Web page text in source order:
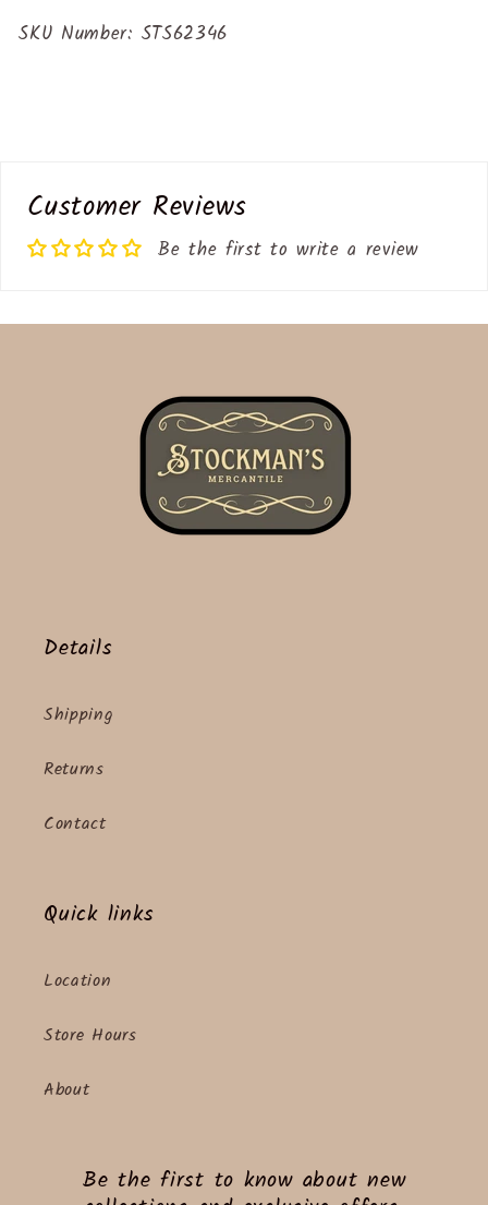
SKU Number: STS62346
Customer Reviews
Be the first to write a review
Details
Shipping
Returns
Contact
Quick links
Location
Store Hours
About
Be the first to know about new